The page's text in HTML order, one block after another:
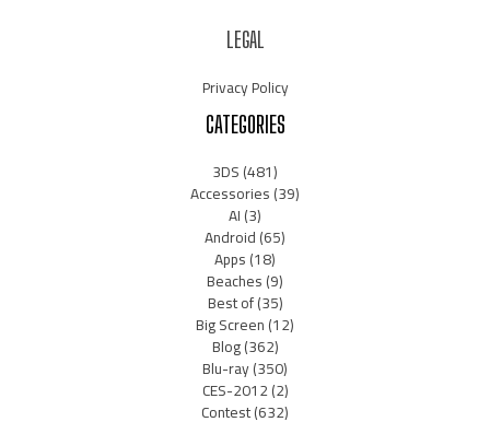
LEGAL
Privacy Policy
CATEGORIES
3DS(481)
Accessories(39)
AI(3)
Android(65)
Apps(18)
Beaches(9)
Best of(35)
Big Screen(12)
Blog(362)
Blu-ray(350)
CES-2012(2)
Contest(632)